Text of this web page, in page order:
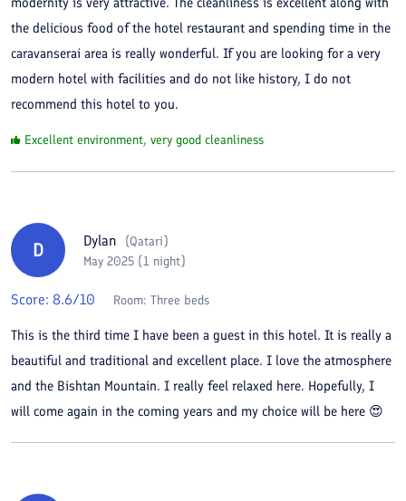
the delicious food of the hotel restaurant and spending time in the
caravanserai area is really wonderful. If you are looking for a very
modern hotel with facilities and do not like history, I do not
recommend this hotel to you.
Excellent environment, very good cleanliness
D Dylan (Qatari)
May 2025 (1 night)
Score: 8.6/10 Room: Three beds
This is the third time I have been a guest in this hotel. It is really a
beautiful and traditional and excellent place. I love the atmosphere
and the Bishtan Mountain. I really feel relaxed here. Hopefully, I
will come again in the coming years and my choice will be here 😍